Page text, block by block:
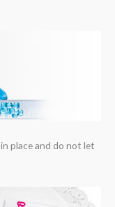
place and do not let